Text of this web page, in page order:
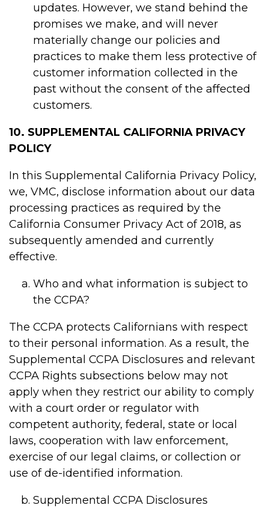
updates. However, we stand behind the
promises we make, and will never
materially change our policies and
practices to make them less protective of
customer information collected in the
past without the consent of the affected
customers.
10. SUPPLEMENTAL CALIFORNIA PRIVACY
POLICY
In this Supplemental California Privacy Policy,
we, VMC, disclose information about our data
processing practices as required by the
California Consumer Privacy Act of 2018, as
subsequently amended and currently
effective.
Who and what information is subject to
the CCPA?
The CCPA protects Californians with respect
to their personal information. As a result, the
Supplemental CCPA Disclosures and relevant
CCPA Rights subsections below may not
apply when they restrict our ability to comply
with a court order or regulator with
competent authority, federal, state or local
laws, cooperation with law enforcement,
exercise of our legal claims, or collection or
use of de-identified information.
Supplemental CCPA Disclosures